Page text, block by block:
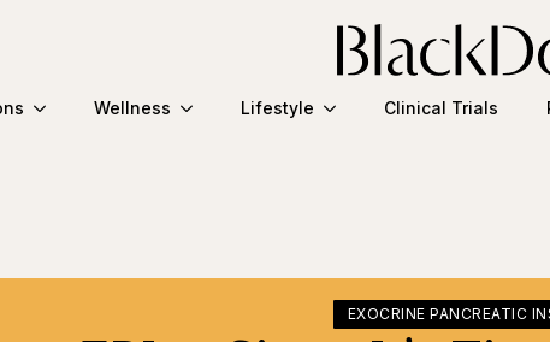
Wellness Lifestyle Clinical Trials
EXOCRINE PANCREATIC